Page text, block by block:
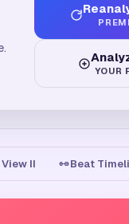
YOUR
II Beat